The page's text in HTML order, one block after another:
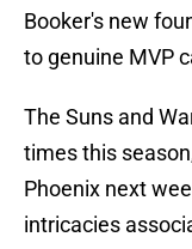
Booker's new
to genuine MVP
The Suns and
times this
Phoenix next
intricacies